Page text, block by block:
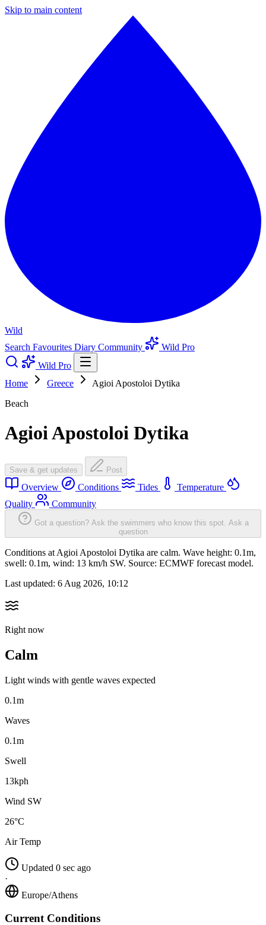
Skip to main content
Wild
Search Favourites Diary Community
Wild Pro
Wild Pro
Home
Greece
Agioi Apostoloi Dytika
Beach
Agioi Apostoloi Dytika
Save & get updates Post
Overview Conditions Tides
Temperature
Quality
Community
Got a question? Ask the swimmers who know this spot. Ask a
question
Conditions at Agioi Apostoloi Dytika are calm. Wave height: 0.1m,
swell: 0.1m, wind: 13 km/h SW. Source: ECMWF forecast model.
Last updated: 6 Aug 2026, 10:12
Right now
Calm
Light winds with gentle waves expected
0.1m
Waves
0.1m
Swell
13kph
Wind SW
26°C
Air Temp
Updated 0 sec ago
·
Europe/Athens
Current Conditions